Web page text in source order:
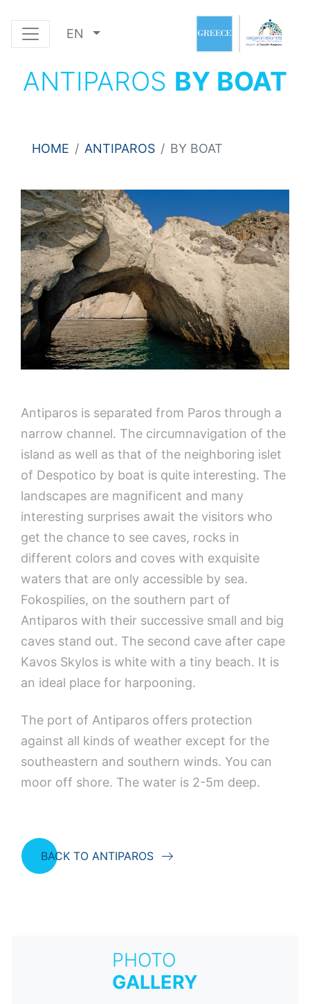
EN
ANTIPAROS BY BOAT
HOME ANTIPAROS BY BOAT
Antiparos is separated from Paros through a
narrow channel. The circumnavigation of the
island as well as that of the neighboring islet
of Despotico by boat is quite interesting. The
landscapes are magnificent and many
interesting surprises await the visitors who
get the chance to see caves, rocks in
different colors and coves with exquisite
waters that are only accessible by sea.
Fokospilies, on the southern part of
Antiparos with their successive small and big
caves stand out. The second cave after cape
Kavos Skylos is white with a tiny beach. It is
an ideal place for harpooning.
The port of Antiparos offers protection
against all kinds of weather except for the
southeastern and southern winds. You can
moor off shore. The water is 2-5m deep.
BACK TO ANTIPAROS
PHOTO
GALLERY